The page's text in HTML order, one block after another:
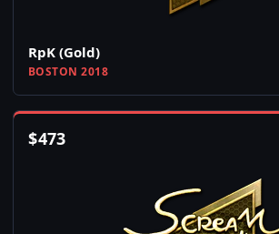
RpK (Gold)
BOSTON 2018
$473